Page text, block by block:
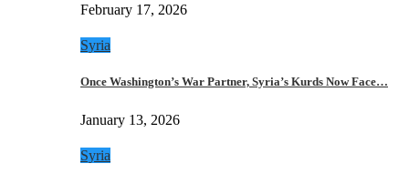
February 17, 2026
Syria
Once Washington’s War Partner, Syria’s Kurds Now Face…
January 13, 2026
Syria